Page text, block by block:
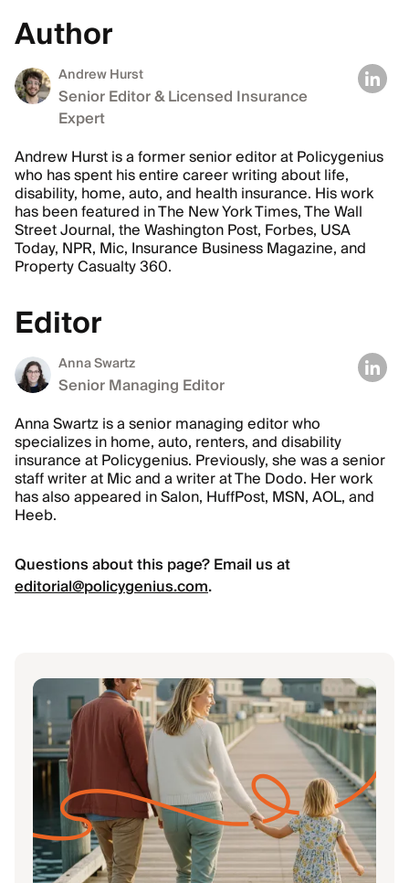
Author
Andrew Hurst
Senior Editor & Licensed Insurance
Expert
Andrew Hurst is a former senior editor at Policygenius
who has spent his entire career writing about life,
disability, home, auto, and health insurance. His work
has been featured in The New York Times, The Wall
Street Journal, the Washington Post, Forbes, USA
Today, NPR, Mic, Insurance Business Magazine, and
Property Casualty 360.
Editor
Anna Swartz
Senior Managing Editor
Anna Swartz is a senior managing editor who
specializes in home, auto, renters, and disability
insurance at Policygenius. Previously, she was a senior
staff writer at Mic and a writer at The Dodo. Her work
has also appeared in Salon, HuffPost, MSN, AOL, and
Heeb.
Questions about this page? Email us at
editorial@policygenius.com.